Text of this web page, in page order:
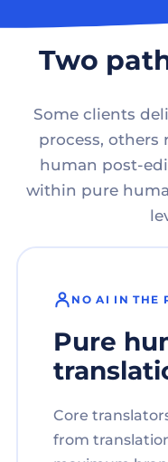
Two
Some clients
process, others
human post-
within pure
NO AI IN THE
Pure
Core
from